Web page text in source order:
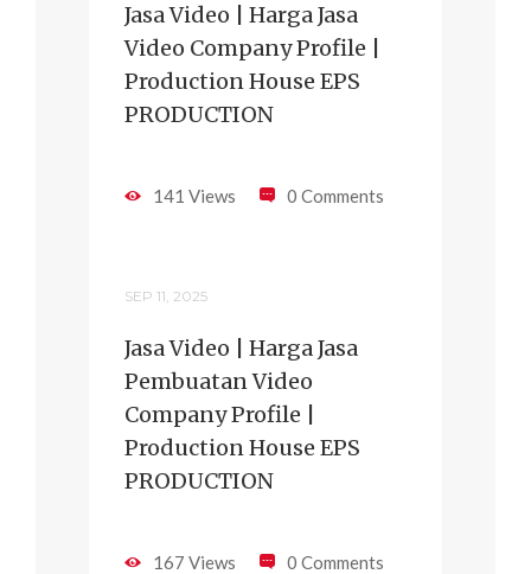
Jasa Video | Harga Jasa
Video Company Profile |
Production House EPS
PRODUCTION
141 Views 0 Comments
SEP 11, 2025
Jasa Video | Harga Jasa
Pembuatan Video
Company Profile |
Production House EPS
PRODUCTION
167 Views 0 Comments